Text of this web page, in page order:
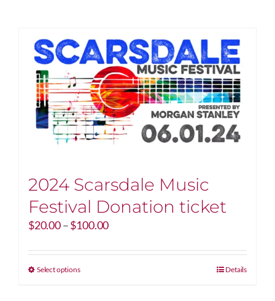
2024 Scarsdale Music
Festival Donation ticket
$20.00–$100.00Price
$20.00
Select optionsThis
Details